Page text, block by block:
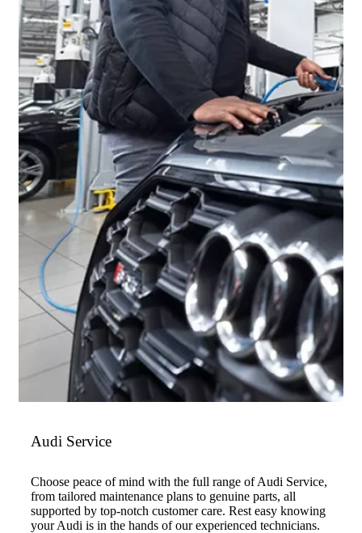
Audi Service
Choose peace of mind with the full range of Audi Service,
from tailored maintenance plans to genuine parts, all
supported by top-notch customer care. Rest easy knowing
your Audi is in the hands of our experienced technicians.